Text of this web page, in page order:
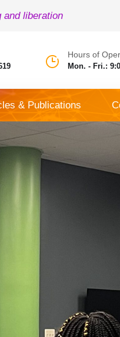
liberation
Hours of
Mon. - Fri.:
& Publications